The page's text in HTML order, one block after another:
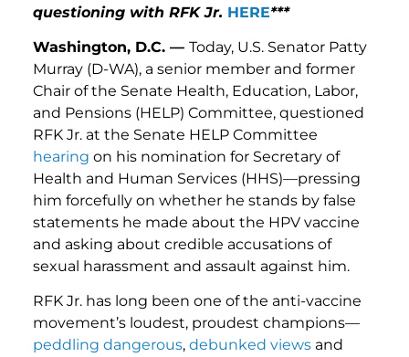
questioning with RFK Jr. HERE***
Washington, D.C. — Today, U.S. Senator Patty
Murray (D-WA), a senior member and former
Chair of the Senate Health, Education, Labor,
and Pensions (HELP) Committee, questioned
RFK Jr. at the Senate HELP Committee
hearing on his nomination for Secretary of
Health and Human Services (HHS)—pressing
him forcefully on whether he stands by false
statements he made about the HPV vaccine
and asking about credible accusations of
sexual harassment and assault against him.
RFK Jr. has long been one of the anti-vaccine
movement’s loudest, proudest champions—
peddling dangerous, debunked views and